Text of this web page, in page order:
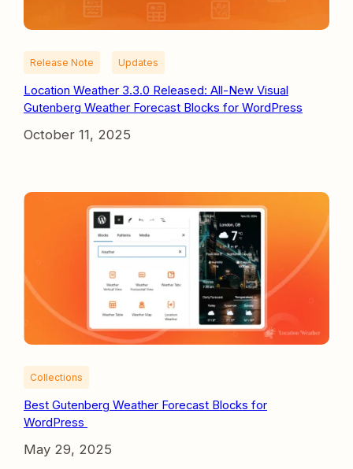
Release Note Updates
Location Weather 3.3.0 Released: All-New Visual
Gutenberg Weather Forecast Blocks for WordPress
October 11, 2025
Collections
Best Gutenberg Weather Forecast Blocks for
WordPress
May 29, 2025